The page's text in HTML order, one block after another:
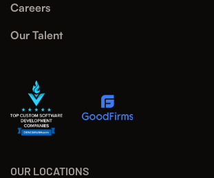
Careers
Our Talent
OUR LOCATIONS